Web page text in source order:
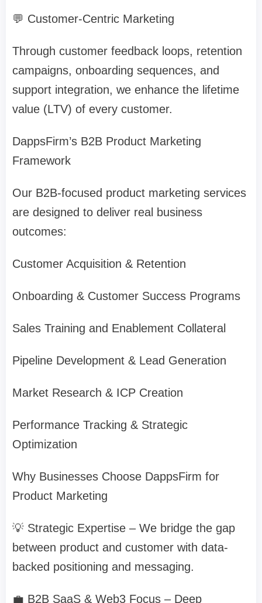
💬 Customer-Centric Marketing
Through customer feedback loops, retention
campaigns, onboarding sequences, and
support integration, we enhance the lifetime
value (LTV) of every customer.
DappsFirm’s B2B Product Marketing
Framework
Our B2B-focused product marketing services
are designed to deliver real business
outcomes:
Customer Acquisition & Retention
Onboarding & Customer Success Programs
Sales Training and Enablement Collateral
Pipeline Development & Lead Generation
Market Research & ICP Creation
Performance Tracking & Strategic
Optimization
Why Businesses Choose DappsFirm for
Product Marketing
💡 Strategic Expertise – We bridge the gap
between product and customer with data-
backed positioning and messaging.
💼 B2B SaaS & Web3 Focus – Deep